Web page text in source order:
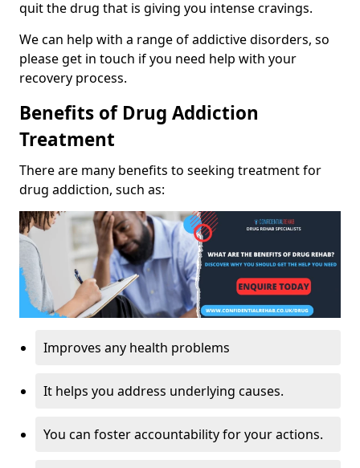
quit the drug that is giving you intense cravings.
We can help with a range of addictive disorders, so
please get in touch if you need help with your
recovery process.
Benefits of Drug Addiction
Treatment
There are many benefits to seeking treatment for
drug addiction, such as:
Improves any health problems
It helps you address underlying causes.
You can foster accountability for your actions.